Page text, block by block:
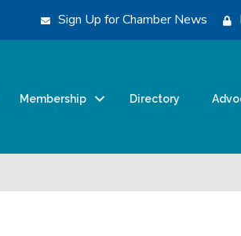
Sign Up for Chamber News
Membership Directory